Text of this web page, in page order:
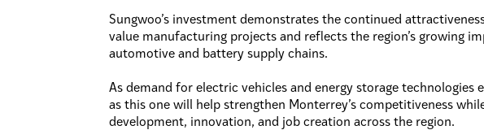
Sungwoo’s investment demonstrates the continued
value manufacturing projects and reflects the region’s growing
automotive and battery supply chains.
As demand for electric vehicles and energy storage technologies
as this one will help strengthen Monterrey’s competitiveness
development, innovation, and job creation across the region.